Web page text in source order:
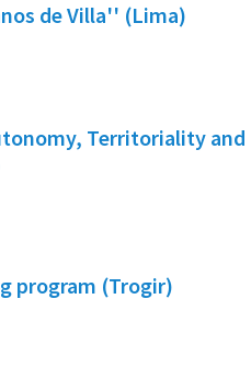
de Villa'' (Lima)
Territoriality and
program (Trogir)